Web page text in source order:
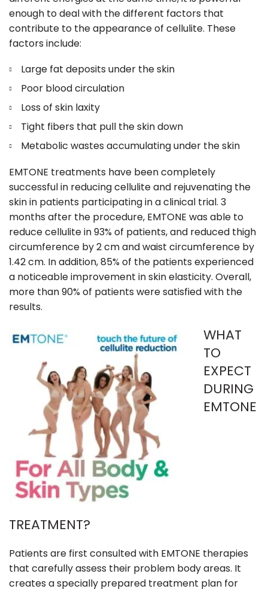
enough to deal with the different factors that
contribute to the appearance of cellulite. These
factors include:
Large fat deposits under the skin
Poor blood circulation
Loss of skin laxity
Tight fibers that pull the skin down
Metabolic wastes accumulating under the skin
EMTONE treatments have been completely
successful in reducing cellulite and rejuvenating the
skin in patients participating in a clinical trial. 3
months after the procedure, EMTONE was able to
reduce cellulite in 93% of patients, and reduced thigh
circumference by 2 cm and waist circumference by
1.42 cm. In addition, 85% of the patients experienced
a noticeable improvement in skin elasticity. Overall,
more than 90% of patients were satisfied with the
results.
WHAT
TO
EXPECT
DURING
EMTONE
TREATMENT?
Patients are first consulted with EMTONE therapies
that carefully assess their problem body areas. It
creates a specially prepared treatment plan for